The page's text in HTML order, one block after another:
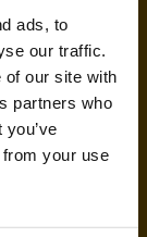
ads, to
our traffic.
of our site with
partners who
your use